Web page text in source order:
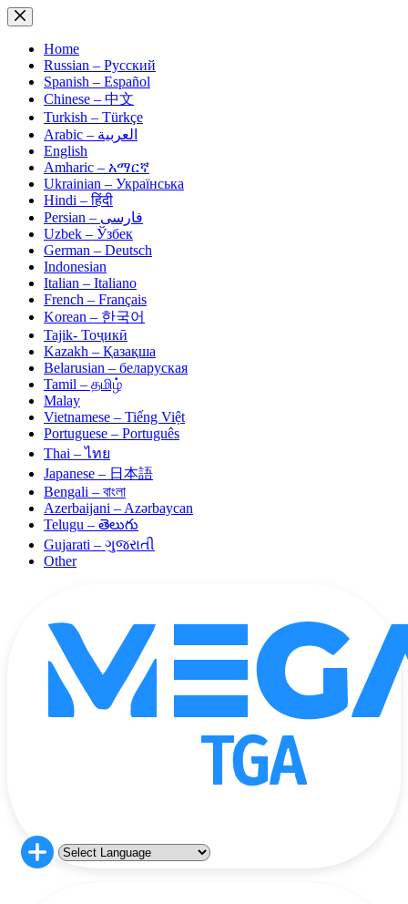
Skip
to
contentHome
Russian – Русский
Spanish – Español
Chinese – 中文
Turkish – Türkçe
Arabic – العربية
English
Amharic – አማርኛ
Ukrainian – Українська
Hindi – हिंदी
Persian – فارسی
Uzbek – Ўзбек
German – Deutsch
Indonesian
Italian – Italiano
French – Français
Korean – 한국어
Tajik- Тоҷикӣ
Kazakh – Қазақша
Belarusian – беларуская
Tamil – தமிழ்
Malay
Vietnamese – Tiếng Việt
Portuguese – Português
Thai – ไทย
Japanese – 日本語
Bengali – বাংলা
Azerbaijani – Azərbaycan
Telugu – తెలుగు
Gujarati – ગુજરાતી
Other